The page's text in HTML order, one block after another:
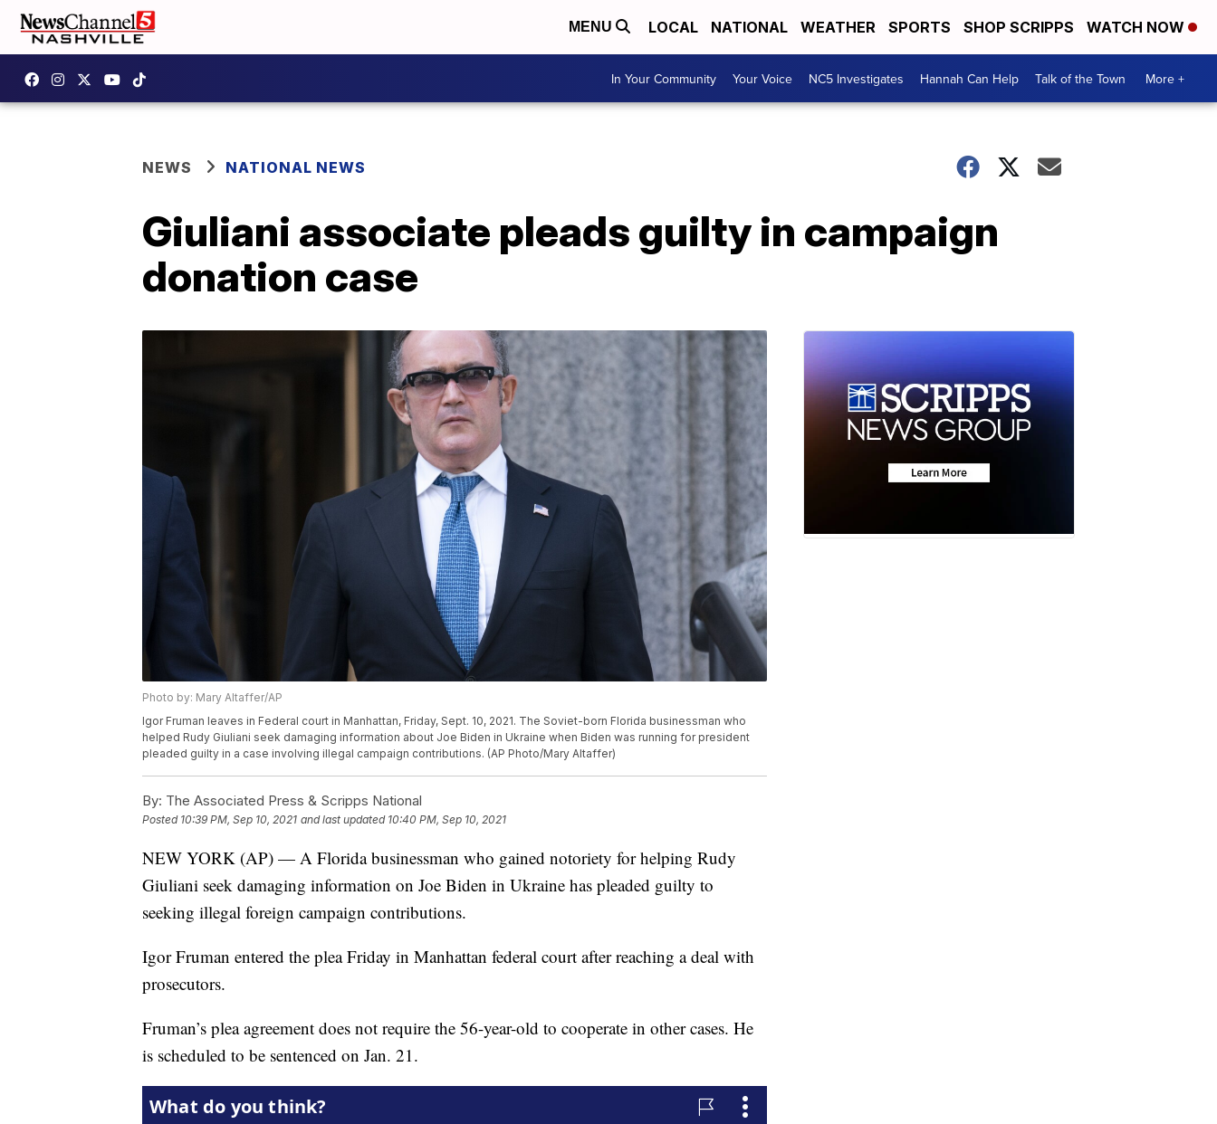
MENU LOCAL NATIONAL WEATHER SPORTS SHOP SCRIPPS WATCH NOW
In Your Community Your Voice NC5 Investigates Hannah Can Help Talk of the Town More +
NEWS NATIONAL NEWS
Giuliani associate pleads guilty in campaign
donation case
Photo by: Mary Altaffer/AP
Igor Fruman leaves in Federal court in Manhattan, Friday, Sept. 10, 2021. The Soviet-born Florida businessman who
helped Rudy Giuliani seek damaging information about Joe Biden in Ukraine when Biden was running for president
pleaded guilty in a case involving illegal campaign contributions. (AP Photo/Mary Altaffer)
By: The Associated Press & Scripps National
Posted 10:39 PM, Sep 10, 2021 and last updated 10:40 PM, Sep 10, 2021
NEW YORK (AP) — A Florida businessman who gained notoriety for helping Rudy
Giuliani seek damaging information on Joe Biden in Ukraine has pleaded guilty to
seeking illegal foreign campaign contributions.
Igor Fruman entered the plea Friday in Manhattan federal court after reaching a deal with
prosecutors.
Fruman’s plea agreement does not require the 56-year-old to cooperate in other cases. He
is scheduled to be sentenced on Jan. 21.